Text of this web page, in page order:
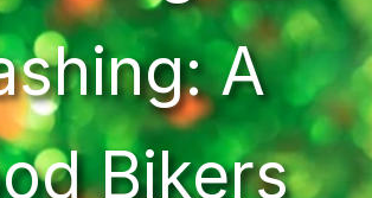
A
Bikers